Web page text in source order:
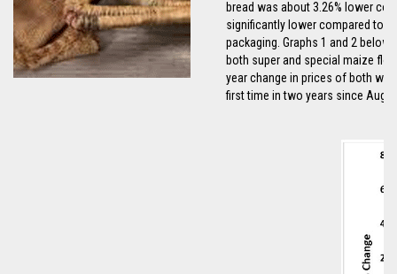
bread was about 3.26% lower
significantly lower compared to a
packaging. Graphs 1 and 2
both super and special maize
year change in prices of both
first time in two years since